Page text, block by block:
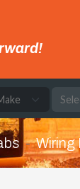
Wiring